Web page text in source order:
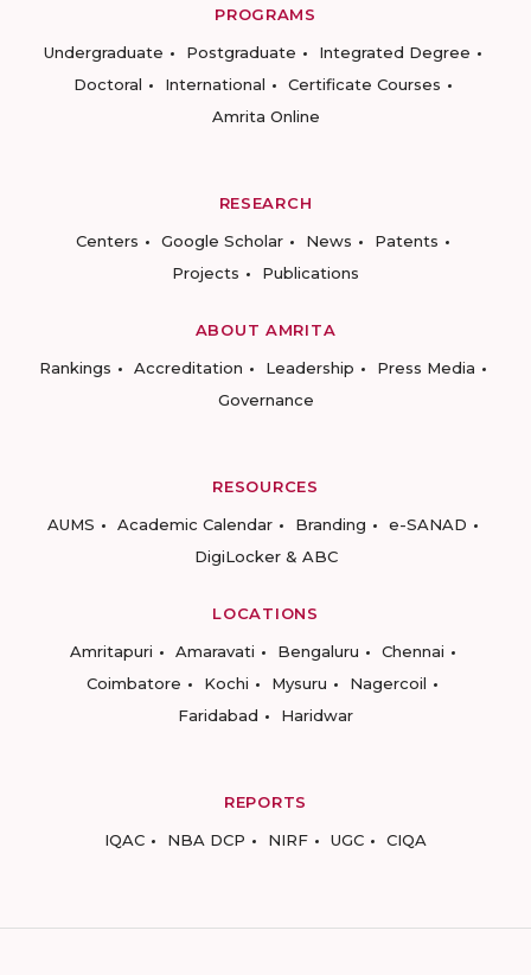
PROGRAMS
Undergraduate
Postgraduate
Integrated Degree
Doctoral
International
Certificate Courses
Amrita Online
RESEARCH
Centers
Google Scholar News
Patents
Projects
Publications
ABOUT AMRITA
Rankings
Accreditation Leadership
Press Media
Governance
RESOURCES
AUMS
Academic Calendar Branding
e-SANAD
DigiLocker & ABC
LOCATIONS
Amritapuri
Amaravati Bengaluru
Chennai
Coimbatore
Kochi Mysuru
Nagercoil
Faridabad
Haridwar
REPORTS
IQAC
NBA DCP NIRF UGC CIQA